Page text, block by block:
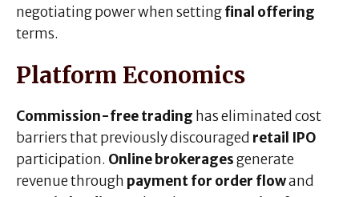
negotiating power when settingfinal offering
terms.
Platform Economics
Commission-free trading has eliminated cost
barriers that previously discouraged retail IPO
participation. Online brokeragesgenerate
revenue through payment for order flowand